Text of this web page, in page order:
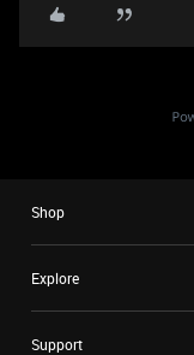
Shop
Explore
Support